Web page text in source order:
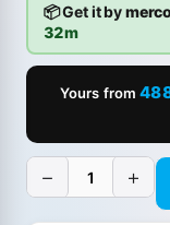
📦 Get it by
32m
Yours from
− +